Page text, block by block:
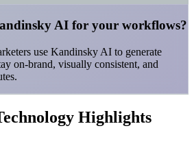
AI for your workflows?
use Kandinsky AI to generate
on-brand, visually consistent, and
Highlights